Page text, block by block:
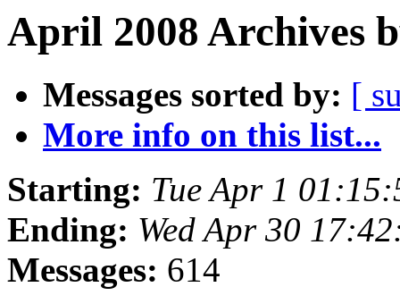
April 2008 Archives
Messages sorted by: [
More info on this list...
Starting: Tue Apr 1
Ending: Wed Apr 30
Messages: 614